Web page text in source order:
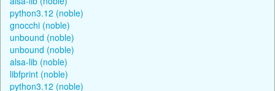
python3.12 (noble)
gnocchi (noble)
unbound (noble)
unbound (noble)
alsa-lib (noble)
libfprint (noble)
python3.12 (noble)